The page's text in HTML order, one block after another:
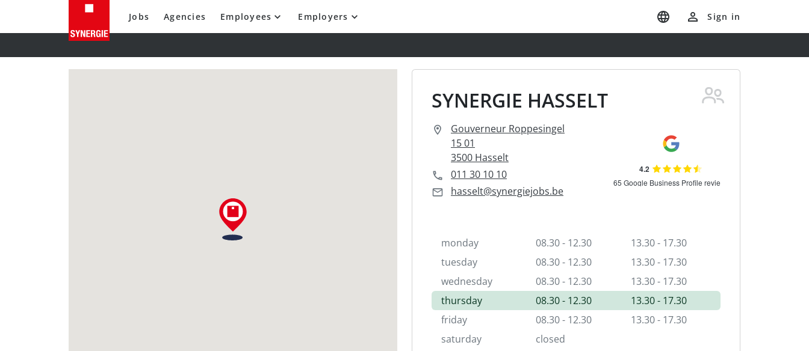
Jobs Agencies Employees Employers Sign in
SYNERGIE HASSELT
Gouverneur Roppesingel
15 01
3500 Hasselt
011 30 10 10
hasselt@synergiejobs.be
monday 08.30 - 12.30
13.30 - 17.30
tuesday
08.30 - 12.30
13.30 - 17.30
wednesday
08.30 - 12.30
13.30 - 17.30
thursday
08.30 - 12.30
13.30 - 17.30
friday
08.30 - 12.30
13.30 - 17.30
saturday
closed